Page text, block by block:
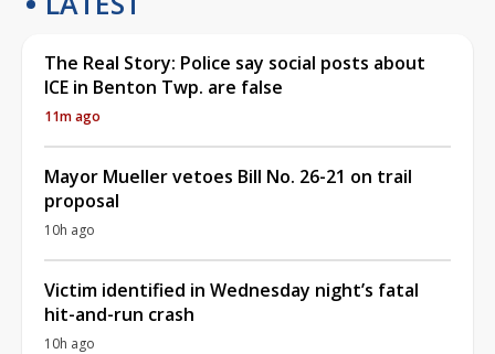
The Real Story: Police say social posts about
ICE in Benton Twp. are false
11m ago
Mayor Mueller vetoes Bill No. 26-21 on trail
proposal
10h ago
Victim identified in Wednesday night’s fatal
hit-and-run crash
10h ago